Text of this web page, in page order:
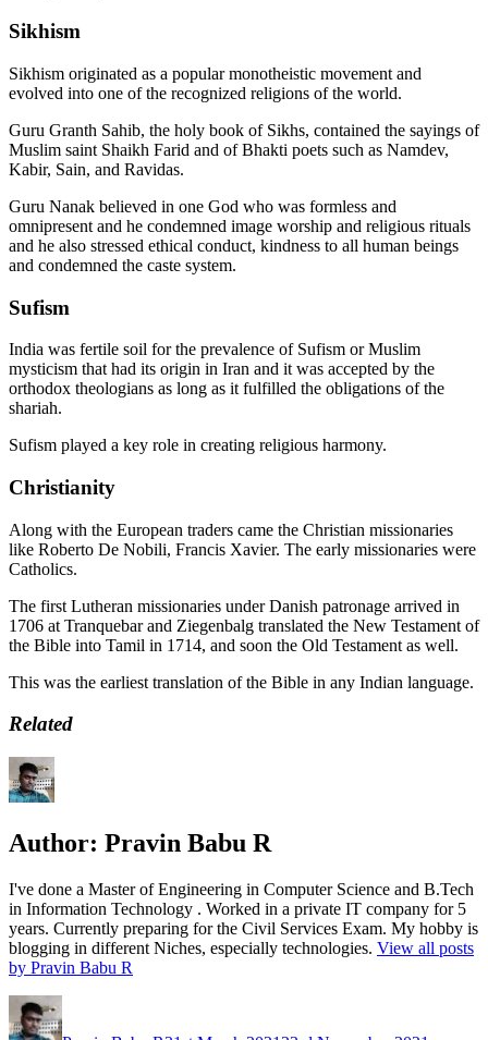
Sikhism
Sikhism originated as a popular monotheistic movement and
evolved into one of the recognized religions of the world.
Guru Granth Sahib, the holy book of Sikhs, contained the sayings of
Muslim saint Shaikh Farid and of Bhakti poets such as Namdev,
Kabir, Sain, and Ravidas.
Guru Nanak believed in one God who was formless and
omnipresent and he condemned image worship and religious rituals
and he also stressed ethical conduct, kindness to all human beings
and condemned the caste system.
Sufism
India was fertile soil for the prevalence of Sufism or Muslim
mysticism that had its origin in Iran and it was accepted by the
orthodox theologians as long as it fulfilled the obligations of the
shariah.
Sufism played a key role in creating religious harmony.
Christianity
Along with the European traders came the Christian missionaries
like Roberto De Nobili, Francis Xavier. The early missionaries were
Catholics.
The first Lutheran missionaries under Danish patronage arrived in
1706 at Tranquebar and Ziegenbalg translated the New Testament of
the Bible into Tamil in 1714, and soon the Old Testament as well.
This was the earliest translation of the Bible in any Indian language.
Related
Author: Pravin Babu R
I've done a Master of Engineering in Computer Science and B.Tech
in Information Technology . Worked in a private IT company for 5
years. Currently preparing for the Civil Services Exam. My hobby is
blogging in different Niches, especially technologies. View all posts
by Pravin Babu R